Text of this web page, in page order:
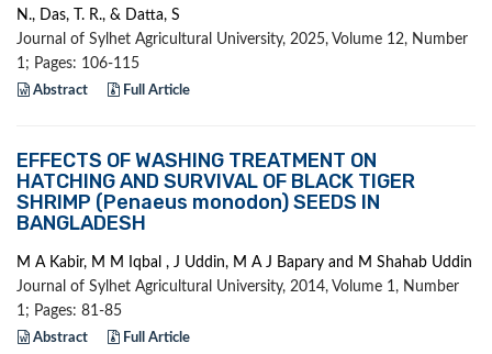
N., Das, T. R., & Datta, S
Journal of Sylhet Agricultural University, 2025, Volume 12, Number
1; Pages: 106-115
Abstract Full Article
EFFECTS OF WASHING TREATMENT ON
HATCHING AND SURVIVAL OF BLACK TIGER
SHRIMP (Penaeus monodon) SEEDS IN
BANGLADESH
M A Kabir, M M Iqbal , J Uddin, M A J Bapary and M Shahab Uddin
Journal of Sylhet Agricultural University, 2014, Volume 1, Number
1; Pages: 81-85
Abstract Full Article